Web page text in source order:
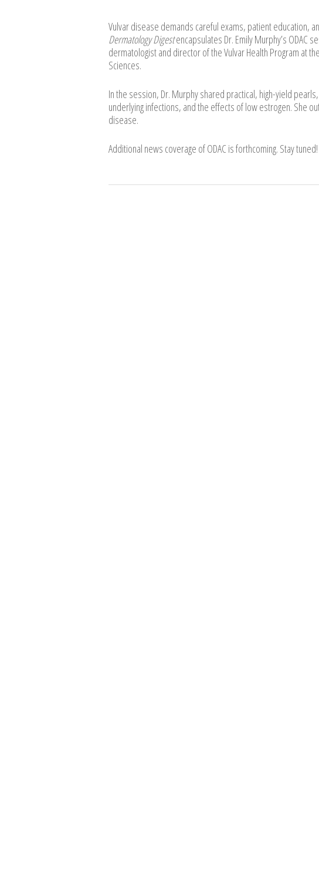
Vulvar disease demands careful exams, patient education,
Dermatology Digestencapsulates Dr. Emily Murphy’s ODAC
dermatologist and director of the Vulvar Health Program at
Sciences.
In the session, Dr. Murphy shared practical, high-yield
underlying infections, and the effects of low estrogen. She
disease.
Additional news coverage of ODAC is forthcoming. Stay tuned!